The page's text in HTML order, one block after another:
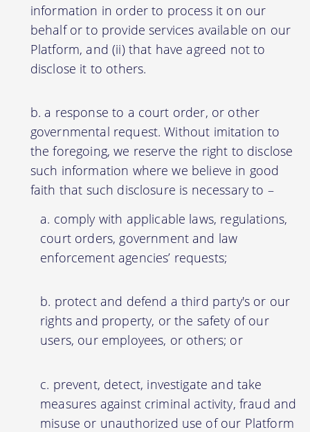
information in order to process it on our
behalf or to provide services available on our
Platform, and (ii) that have agreed not to
disclose it to others.
a response to a court order, or other
governmental request. Without imitation to
the foregoing, we reserve the right to disclose
such information where we believe in good
faith that such disclosure is necessary to –
comply with applicable laws, regulations,
court orders, government and law
enforcement agencies’ requests;
protect and defend a third party's or our
rights and property, or the safety of our
users, our employees, or others; or
prevent, detect, investigate and take
measures against criminal activity, fraud and
misuse or unauthorized use of our Platform